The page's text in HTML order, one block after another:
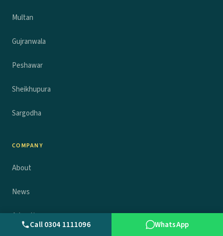
Multan
Gujranwala
Peshawar
Sheikhupura
Sargodha
COMPANY
About
News
Advertise
Call 0304 1111096 WhatsApp